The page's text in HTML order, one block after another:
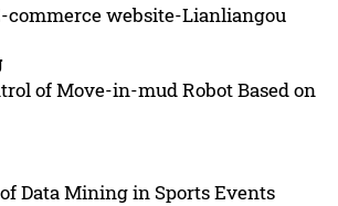
commerce website-Lianliangou
of Move-in-mud Robot Based on
Data Mining in Sports Events